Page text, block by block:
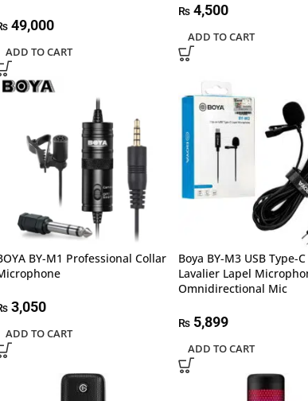
49,000
ADD TO CART
₨ 4,500
ADD TO CART
BY-M1 Professional Collar
3,050
ADD TO CART
Boya BY-M3 USB Type-
Lavalier Lapel
Omnidirectional Mic
₨ 5,899
ADD TO CART